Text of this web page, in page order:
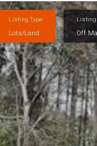
Listing Type
Lots/Land
Listing
Off